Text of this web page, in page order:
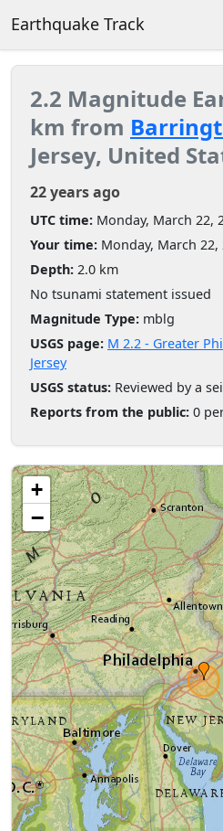
Earthquake Track
2.2 Magnitude
km from
Jersey, United
22 years ago
UTC time: Monday, March 22,
Your time: Monday, March 22,
Depth: 2.0 km
No tsunami statement issued
Magnitude Type: mblg
USGS page: M 2.2 - Greater
Jersey
USGS status: Reviewed by a
Reports from the public: 0
+
−